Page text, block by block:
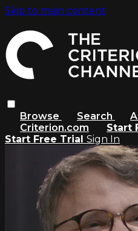
Skip to main content
Browse Search
Criterion.com
Start
Start Free Trial Sign In